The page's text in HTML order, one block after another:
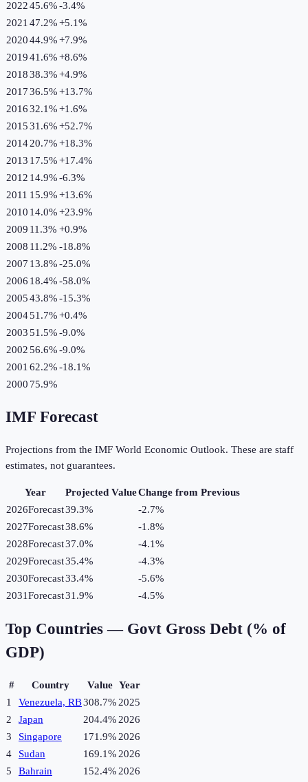
202245.6%-3.4%
2021 47.2%+5.1%
202044.9%+7.9%
201941.6%+8.6%
201838.3%+4.9%
201736.5%+13.7%
201632.1%+1.6%
201531.6%+52.7%
201420.7%+18.3%
2013 17.5%+17.4%
2012 14.9%-6.3%
2011 15.9%+13.6%
2010 14.0%+23.9%
2009 11.3% +0.9%
2008 11.2% -18.8%
2007 13.8%-25.0%
2006 18.4%-58.0%
200543.8%-15.3%
200451.7%+0.4%
200351.5%-9.0%
200256.6%-9.0%
2001 62.2%-18.1%
2000 75.9%
IMF Forecast
Projections from the IMF World Economic Outlook. These are staff
estimates, not guarantees.
Year Projected ValueChange from Previous
2026Forecast39.3% -2.7%
2027Forecast38.6% -1.8%
2028Forecast37.0% -4.1%
2029Forecast35.4% -4.3%
2030Forecast33.4% -5.6%
2031Forecast31.9% -4.5%
Top Countries — Govt Gross Debt (% of
GDP)
# Country Value Year
1
Venezuela, RB308.7%2025
2
Japan 204.4%2026
3
Singapore 171.9%2026
4
Sudan 169.1%2026
5
Bahrain 152.4%2026